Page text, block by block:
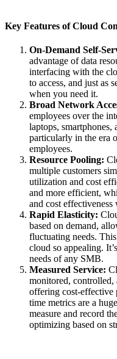
Key Features of Cloud
On-Demand Self-
advantage of data
interfacing with the
to access, and just as
when you need it.
Broad Network
employees over the
laptops, smartphones,
particularly in the era
employees.
Resource Pooling:
multiple customers
utilization and cost
and more efficient,
and cost effectiveness
Rapid Elasticity:
based on demand,
fluctuating needs.
cloud so appealing. It’s
needs of any SMB.
Measured Service:
monitored, controlled,
offering cost-effective
time metrics are a
measure and record
optimizing based on